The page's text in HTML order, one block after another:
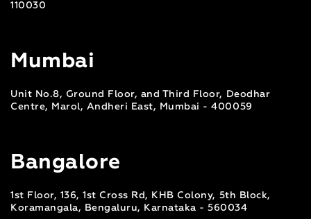
110030
Mumbai
Unit No.8, Ground Floor, and Third Floor, Deodhar
Centre, Marol, Andheri East, Mumbai - 400059
Bangalore
1st Floor, 136, 1st Cross Rd, KHB Colony, 5th Block,
Koramangala, Bengaluru, Karnataka - 560034